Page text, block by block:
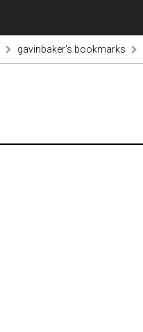
gavinbaker's bookmarks